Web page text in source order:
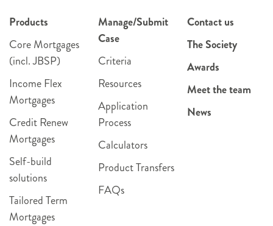
Products
Core Mortgages
(incl. JBSP)
Income Flex
Mortgages
Credit Renew
Mortgages
Self-build
solutions
Tailored Term
Mortgages
Manage/Submit
Case
Criteria
Resources
Application
Process
Calculators
Product Transfers
FAQs
Contact us
The Society
Awards
Meet the team
News